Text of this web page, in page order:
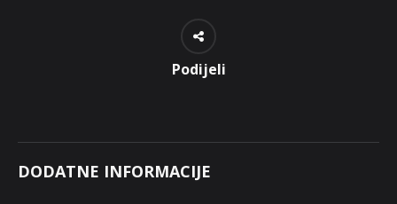
Podijeli
DODATNE INFORMACIJE